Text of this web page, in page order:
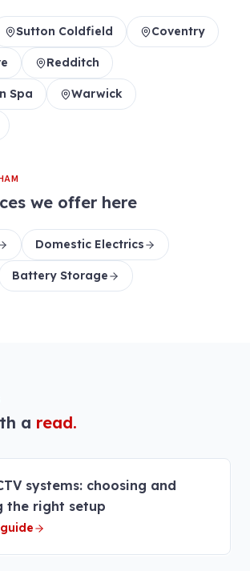
Sutton Coldfield Coventry
Redditch
Spa Warwick
we offer here
Domestic Electrics
Battery Storage
a read.
systems: choosing and
the right setup